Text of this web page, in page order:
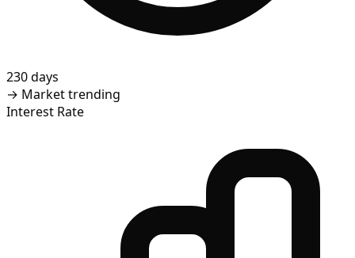
230 days
→ Market trending
Interest Rate